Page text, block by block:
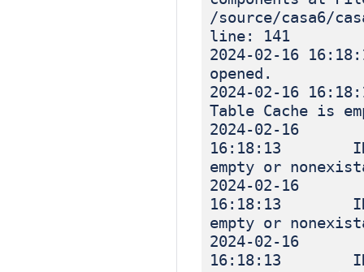
/source/casa6/
line: 141
2024-02-16
opened.
2024-02-16
Table Cache is
2024-02-16
16:18:13
empty or
2024-02-16
16:18:13
empty or
2024-02-16
16:18:13